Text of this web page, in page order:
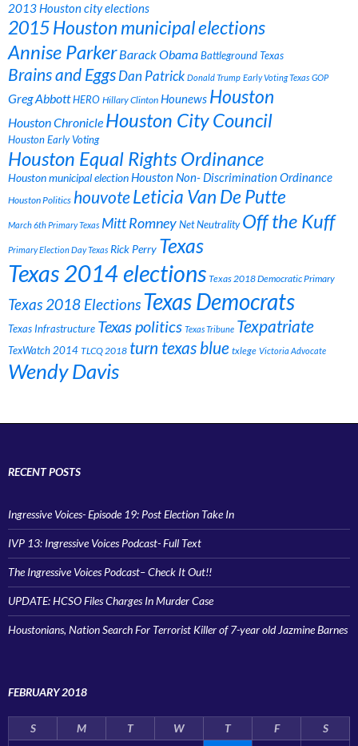
2013 Houston city elections
2015 Houston municipal elections
Annise Parker Barack ObamaBattleground Texas
Brains and EggsDan Patrick Donald Trump Early Voting Texas GOP
Greg AbbottHERO Hillary Clinton Hounews Houston
Houston Chronicle Houston City Council
Houston Early Voting
Houston Equal Rights Ordinance
Houston municipal election Houston Non- Discrimination Ordinance
Houston Politics houvoteLeticia Van De Putte
March 6th Primary Texas Mitt RomneyNet Neutrality Off the Kuff
Primary Election Day Texas Rick Perry Texas
Texas 2014 elections Texas 2018 Democratic Primary
Texas 2018 ElectionsTexas Democrats
Texas Infrastructure Texas politics Texas Tribune Texpatriate
TexWatch 2014 TLCQ 2018 turn texas blue txlege Victoria Advocate
Wendy Davis
RECENT POSTS
Ingressive Voices- Episode 19: Post Election Take In
IVP 13: Ingressive Voices Podcast- Full Text
The Ingressive Voices Podcast– Check It Out!!
UPDATE: HCSO Files Charges In Murder Case
Houstonians, Nation Search For Terrorist Killer of 7-year old Jazmine Barnes
FEBRUARY 2018
S M T W T F
S